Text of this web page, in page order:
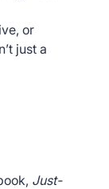
or
just a
Just-